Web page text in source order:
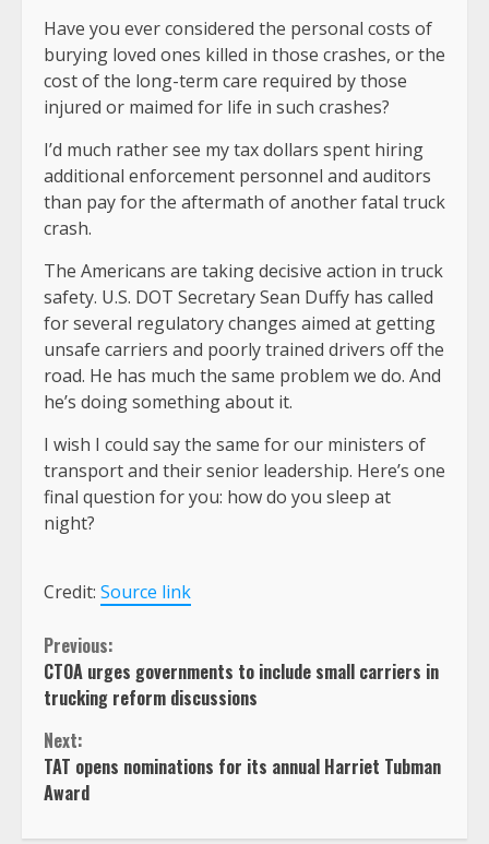
Have you ever considered the personal costs of
burying loved ones killed in those crashes, or the
cost of the long-term care required by those
injured or maimed for life in such crashes?
I’d much rather see my tax dollars spent hiring
additional enforcement personnel and auditors
than pay for the aftermath of another fatal truck
crash.
The Americans are taking decisive action in truck
safety. U.S. DOT Secretary Sean Duffy has called
for several regulatory changes aimed at getting
unsafe carriers and poorly trained drivers off the
road. He has much the same problem we do. And
he’s doing something about it.
I wish I could say the same for our ministers of
transport and their senior leadership. Here’s one
final question for you: how do you sleep at
night?
Credit: Source link
Continue
Reading
Previous:
CTOA urges governments to include small carriers in
trucking reform discussions
Next:
TAT opens nominations for its annual Harriet Tubman
Award